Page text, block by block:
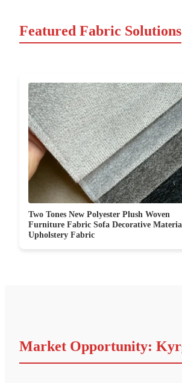
Featured Fabric Solutions
Two Tones New Polyester Plush Woven
Furniture Fabric Sofa Decorative
Upholstery Fabric
Market Opportunity: